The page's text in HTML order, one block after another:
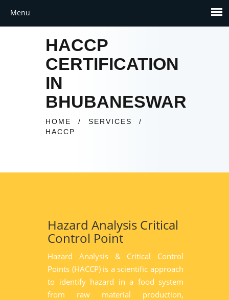
HACCP
CERTIFICATION
IN
BHUBANESWAR
HOME / SERVICES
/
HACCP
Hazard Analysis Critical
Control Point
Hazard Analysis & Critical Control
Points (HACCP) is a scientific approach
to identify hazard in a food system
from raw material production,